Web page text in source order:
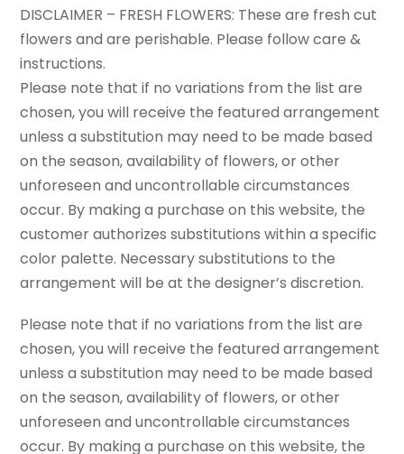
DISCLAIMER – FRESH FLOWERS: These are fresh cut
flowers and are perishable. Please follow care &
instructions.
Please note that if no variations from the list are
chosen, you will receive the featured arrangement
unless a substitution may need to be made based
on the season, availability of flowers, or other
unforeseen and uncontrollable circumstances
occur. By making a purchase on this website, the
customer authorizes substitutions within a specific
color palette. Necessary substitutions to the
arrangement will be at the designer’s discretion.
Please note that if no variations from the list are
chosen, you will receive the featured arrangement
unless a substitution may need to be made based
on the season, availability of flowers, or other
unforeseen and uncontrollable circumstances
occur. By making a purchase on this website, the